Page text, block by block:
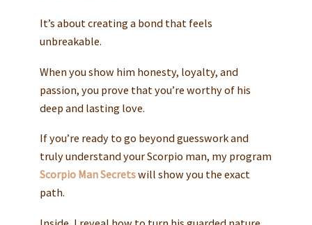
It’s about creating a bond that feels
unbreakable.
When you show him honesty, loyalty, and
passion, you prove that you’re worthy of his
deep and lasting love.
If you’re ready to go beyond guesswork and
truly understand your Scorpio man, my program
Scorpio Man Secretswill show you the exact
path.